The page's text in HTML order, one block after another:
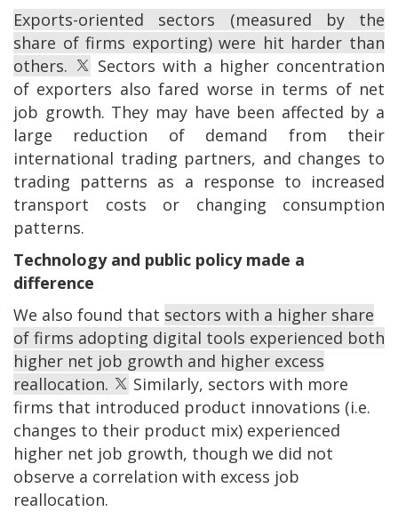
Exports-oriented sectors (measured by the
share of firms exporting) were hit harder than
others.
Sectors with a higher concentration
of exporters also fared worse in terms of net
job growth. They may have been affected by a
large reduction of demand from their
international trading partners, and changes to
trading patterns as a response to increased
transport costs or changing consumption
patterns.
Technology and public policy made a
difference
We also found that sectors with a higher share
of firms adopting digital tools experienced both
higher net job growth and higher excess
reallocation.
Similarly, sectors with more
firms that introduced product innovations (i.e.
changes to their product mix) experienced
higher net job growth, though we did not
observe a correlation with excess job
reallocation.